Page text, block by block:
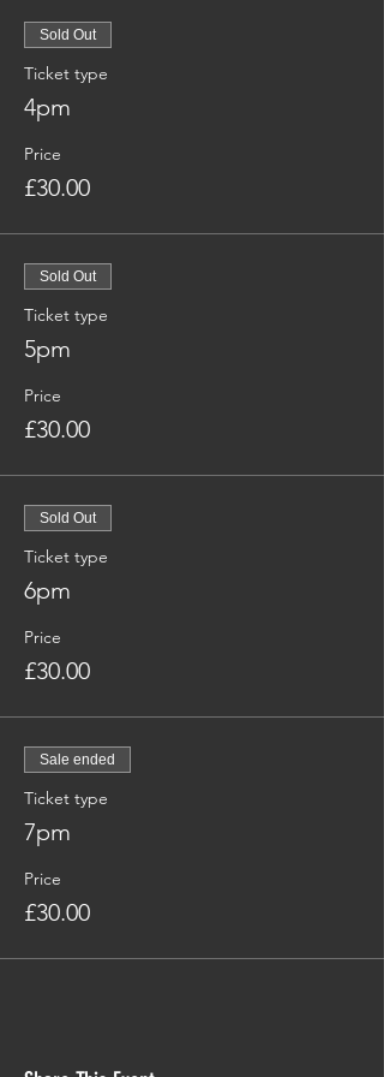
Sold Out
Ticket type
4pm
Price
£30.00
Sold Out
Ticket type
5pm
Price
£30.00
Sold Out
Ticket type
6pm
Price
£30.00
Sale ended
Ticket type
7pm
Price
£30.00